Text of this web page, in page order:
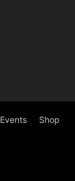
Events Shop